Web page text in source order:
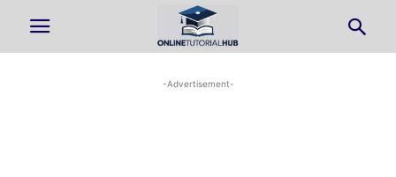
-Advertisement-